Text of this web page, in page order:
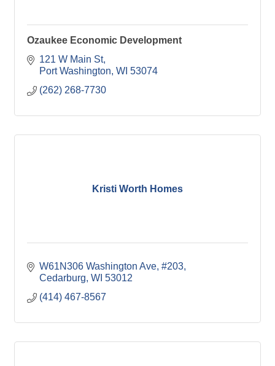
Ozaukee Economic Development
121 W Main St
Port Washington WI 53074
(262) 268-7730
Kristi Worth Homes
W61N306 Washington Ave #203
Cedarburg WI 53012
(414) 467-8567